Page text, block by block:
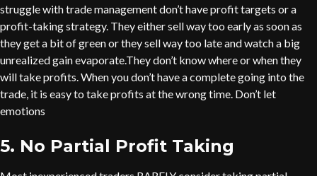
struggle with trade management don’t have profit targets or a
profit-taking strategy. They either sell way too early as soon as
they get a bit of green or they sell way too late and watch a big
unrealized gain evaporate.They don’t know where or when they
will take profits. When you don’t have a complete going into the
trade, it is easy to take profits at the wrong time. Don’t let
emotions
5. No Partial Profit Taking